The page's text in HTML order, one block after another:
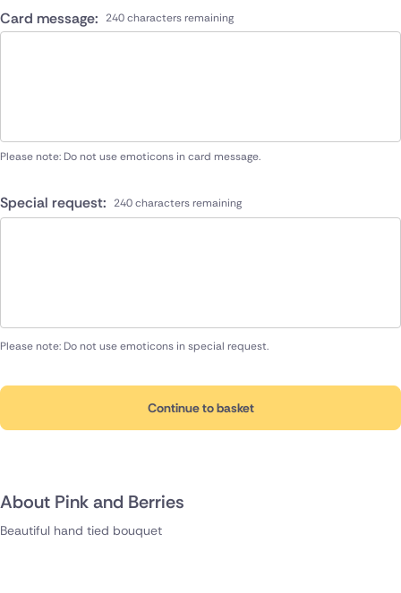
Beautiful hand tied bouquet
Card message: 240 characters remaining
Please note: Do not use emoticons in card message.
Special request: 240 characters remaining
Please note: Do not use emoticons in special request.
Continue to basket
About Pink and Berries